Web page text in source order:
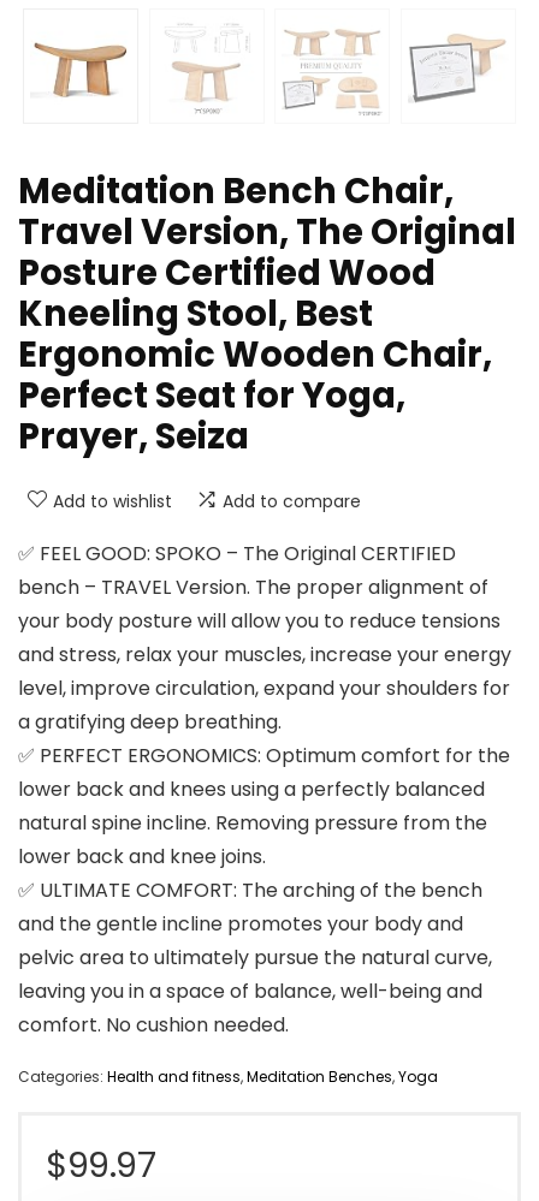
Meditation Bench Chair,
Travel Version, The Original
Posture Certified Wood
Kneeling Stool, Best
Ergonomic Wooden Chair,
Perfect Seat for Yoga,
Prayer, Seiza
Add to wishlist Add to compare
✅ FEEL GOOD: SPOKO – The Original CERTIFIED
bench – TRAVEL Version. The proper alignment of
your body posture will allow you to reduce tensions
and stress, relax your muscles, increase your energy
level, improve circulation, expand your shoulders for
a gratifying deep breathing.
✅ PERFECT ERGONOMICS: Optimum comfort for the
lower back and knees using a perfectly balanced
natural spine incline. Removing pressure from the
lower back and knee joins.
✅ ULTIMATE COMFORT: The arching of the bench
and the gentle incline promotes your body and
pelvic area to ultimately pursue the natural curve,
leaving you in a space of balance, well-being and
comfort. No cushion needed.
Categories: Health and fitness,Meditation Benches,Yoga
$99.97